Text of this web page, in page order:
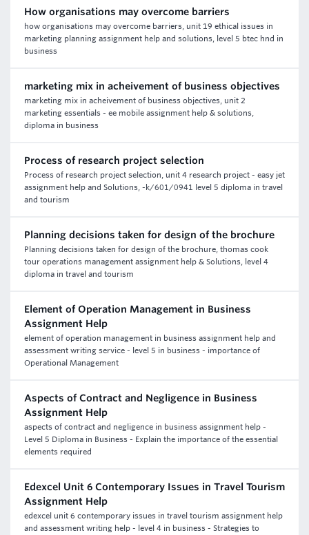
How organisations may overcome barriers
how organisations may overcome barriers, unit 19 ethical issues in
marketing planning assignment help and solutions, level 5 btec hnd in
business
marketing mix in acheivement of business objectives
marketing mix in acheivement of business objectives, unit 2
marketing essentials - ee mobile assignment help & solutions,
diploma in business
Process of research project selection
Process of research project selection, unit 4 research project - easy jet
assignment help and Solutions, -k/601/0941 level 5 diploma in travel
and tourism
Planning decisions taken for design of the brochure
Planning decisions taken for design of the brochure, thomas cook
tour operations management assignment help & Solutions, level 4
diploma in travel and tourism
Element of Operation Management in Business
Assignment Help
element of operation management in business assignment help and
assessment writing service - level 5 in business - importance of
Operational Management
Aspects of Contract and Negligence in Business
Assignment Help
aspects of contract and negligence in business assignment help -
Level 5 Diploma in Business - Explain the importance of the essential
elements required
Edexcel Unit 6 Contemporary Issues in Travel Tourism
Assignment Help
edexcel unit 6 contemporary issues in travel tourism assignment help
and assessment writing help - level 4 in business - Strategies to